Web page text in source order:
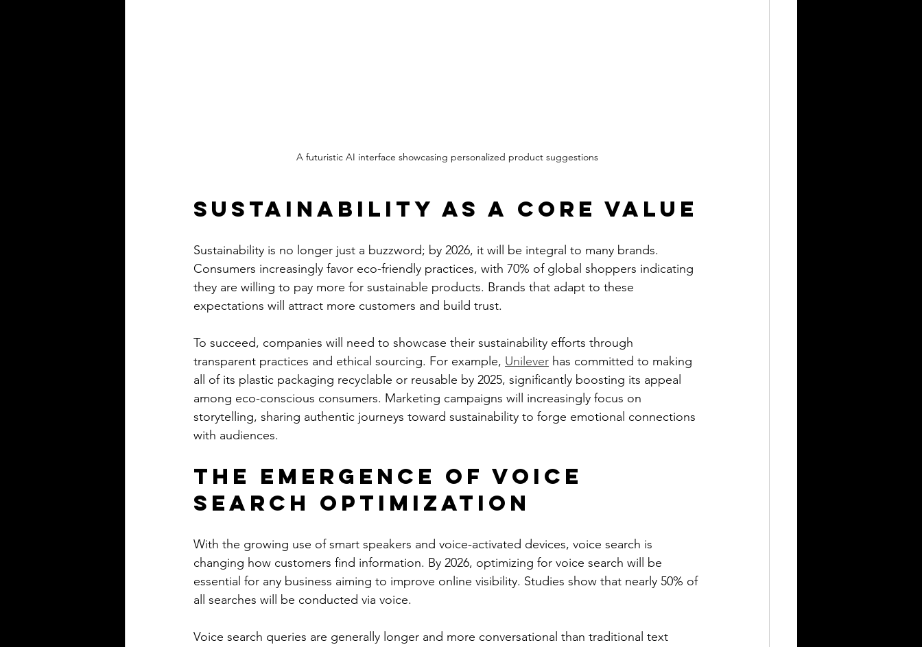
A futuristic AI interface showcasing personalized product suggestions
Sustainability as a Core Value
Sustainability is no longer just a buzzword; by 2026, it will be integral to many brands.
Consumers increasingly favor eco-friendly practices, with 70% of global shoppers indicating
they are willing to pay more for sustainable products. Brands that adapt to these
expectations will attract more customers and build trust.
To succeed, companies will need to showcase their sustainability efforts through
transparent practices and ethical sourcing. For example, Unilever has committed to making
all of its plastic packaging recyclable or reusable by 2025, significantly boosting its appeal
among eco-conscious consumers. Marketing campaigns will increasingly focus on
storytelling, sharing authentic journeys toward sustainability to forge emotional connections
with audiences.
The Emergence of Voice
Search Optimization
With the growing use of smart speakers and voice-activated devices, voice search is
changing how customers find information. By 2026, optimizing for voice search will be
essential for any business aiming to improve online visibility. Studies show that nearly 50% of
all searches will be conducted via voice.
Voice search queries are generally longer and more conversational than traditional text